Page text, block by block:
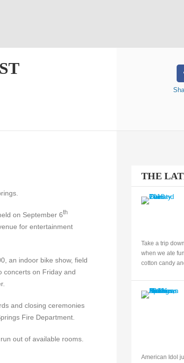
on September 6th
for entertainment
an indoor bike show, field
concerts on Friday and
and closing ceremonies
Fire Department.
out of available rooms.
THE
Take a trip
when we ate
cotton candy
American Idol